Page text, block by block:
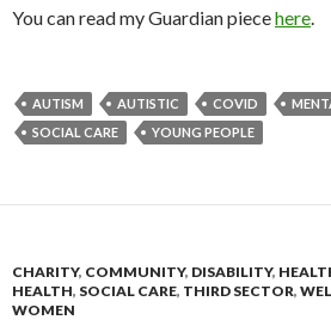
You can read my Guardian piecehere.
AUTISM AUTISTIC COVID
SOCIAL CARE
YOUNG PEOPLE
CHARITY, COMMUNITY, DISABILITY,
HEALTH, SOCIAL CARE, THIRD SECTOR,
WOMEN